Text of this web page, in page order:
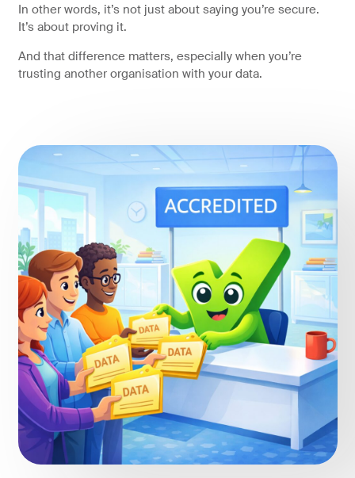
In other words, it’s not just about saying you’re secure.
It’s about proving it.
And that difference matters, especially when you’re
trusting another organisation with your data.